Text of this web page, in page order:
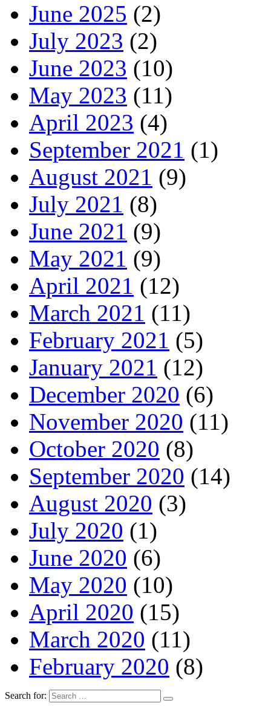
June 2025 (2)
July 2023 (2)
June 2023 (10)
May 2023 (11)
April 2023 (4)
September 2021 (1)
August 2021 (9)
July 2021 (8)
June 2021 (9)
May 2021 (9)
April 2021 (12)
March 2021 (11)
February 2021 (5)
January 2021 (12)
December 2020 (6)
November 2020 (11)
October 2020 (8)
September 2020 (14)
August 2020 (3)
July 2020 (1)
June 2020 (6)
May 2020 (10)
April 2020 (15)
March 2020 (11)
February 2020 (8)
Search for: